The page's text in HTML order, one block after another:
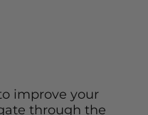
improve your
through the